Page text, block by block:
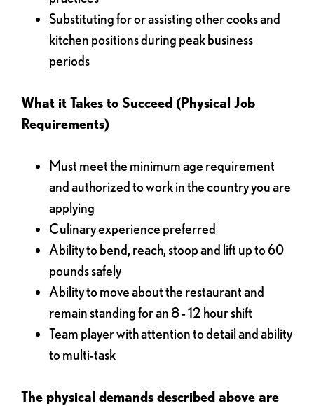
Substituting for or assisting other cooks and
kitchen positions during peak business
periods
What it Takes to Succeed (Physical Job
Requirements)
Must meet the minimum age requirement
and authorized to work in the country you are
applying
Culinary experience preferred
Ability to bend, reach, stoop and lift up to 60
pounds safely
Ability to move about the restaurant and
remain standing for an 8 - 12 hour shift
Team player with attention to detail and ability
to multi-task
The physical demands described above are